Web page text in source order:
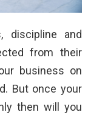
discipline and
from their
business on
But once your
then will you